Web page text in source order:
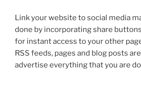
Link your website to social media
done by incorporating share
for instant access to your other
RSS feeds, pages and blog posts
advertise everything that you are